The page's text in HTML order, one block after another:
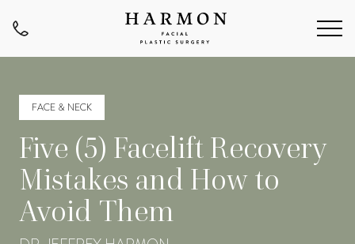
FACE & NECK
Five (5) Facelift Recovery
Mistakes and How to
Avoid Them